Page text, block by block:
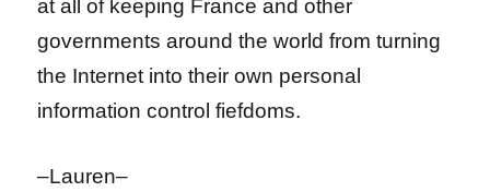
at all of keeping France and other
governments around the world from turning
the Internet into their own personal
information control fiefdoms.
–Lauren–